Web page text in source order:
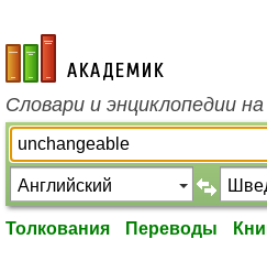
academic.ru
Словари и энциклопедии
Толкования Переводы